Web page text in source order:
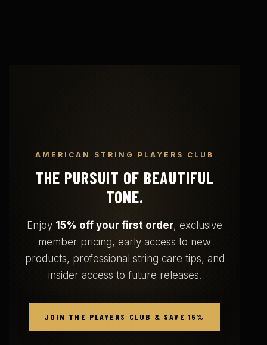
AMERICAN STRING PLAYERS CLUB
THE PURSUIT OF BEAUTIFUL
TONE.
Enjoy 15% off your first order, exclusive
member pricing, early access to new
products, professional string care tips, and
insider access to future releases.
JOIN THE PLAYERS CLUB & SAVE 15%